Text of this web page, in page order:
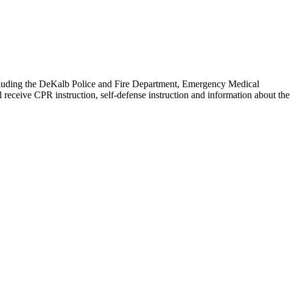
the DeKalb Police and Fire Department, Emergency Medical
CPR instruction, self-defense instruction and information about the